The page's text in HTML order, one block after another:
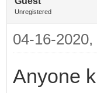
Unregistered
04-16-2020,
Anyone